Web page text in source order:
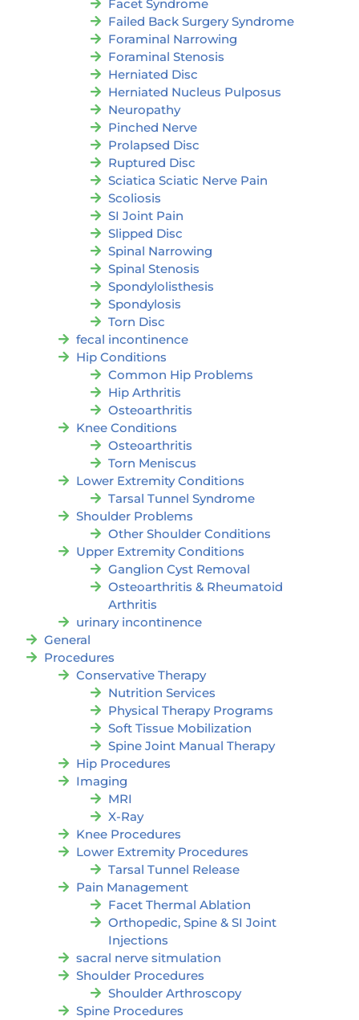
Facet Syndrome
Failed Back Surgery Syndrome
Foraminal Narrowing
Foraminal Stenosis
Herniated Disc
Herniated Nucleus Pulposus
Neuropathy
Pinched Nerve
Prolapsed Disc
Ruptured Disc
Sciatica Sciatic Nerve Pain
Scoliosis
SI Joint Pain
Slipped Disc
Spinal Narrowing
Spinal Stenosis
Spondylolisthesis
Spondylosis
Torn Disc
fecal incontinence
Hip Conditions
Common Hip Problems
Hip Arthritis
Osteoarthritis
Knee Conditions
Osteoarthritis
Torn Meniscus
Lower Extremity Conditions
Tarsal Tunnel Syndrome
Shoulder Problems
Other Shoulder Conditions
Upper Extremity Conditions
Ganglion Cyst Removal
Osteoarthritis & Rheumatoid
Arthritis
urinary incontinence
General
Procedures
Conservative Therapy
Nutrition Services
Physical Therapy Programs
Soft Tissue Mobilization
Spine Joint Manual Therapy
Hip Procedures
Imaging
MRI
X-Ray
Knee Procedures
Lower Extremity Procedures
Tarsal Tunnel Release
Pain Management
Facet Thermal Ablation
Orthopedic, Spine & SI Joint
Injections
sacral nerve sitmulation
Shoulder Procedures
Shoulder Arthroscopy
Spine Procedures